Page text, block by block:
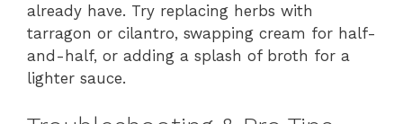
already have. Try replacing herbs with
tarragon or cilantro, swapping cream for half-
and-half, or adding a splash of broth for a
lighter sauce.